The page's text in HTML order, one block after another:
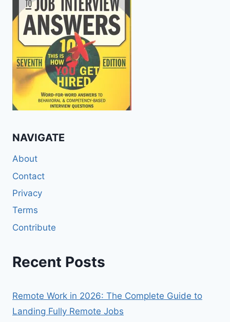
NAVIGATE
About
Contact
Privacy
Terms
Contribute
Recent Posts
Remote Work in 2026: The Complete Guide to
Landing Fully Remote Jobs